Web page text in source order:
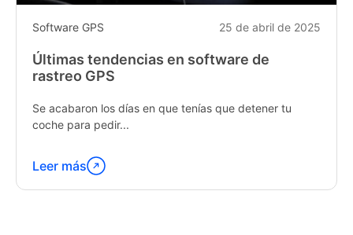
Software GPS 25 de abril de 2025
Últimas tendencias en software de
rastreo GPS
Se acabaron los días en que tenías que detener tu
coche para pedir...
Continúa
leyendo
Leer más